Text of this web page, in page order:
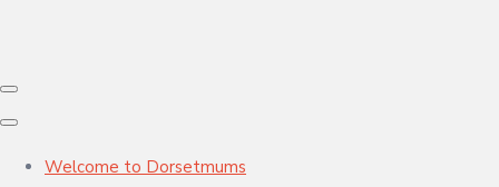
Welcome to Dorsetmums